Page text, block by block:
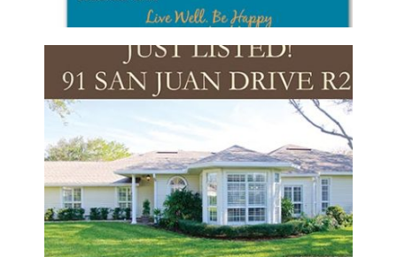
PONTE VEDRA PROPERTIES REALTY –
LISTING POSTCARD
Postcards